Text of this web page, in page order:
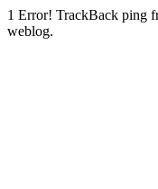
1 Error! TrackBack ping
weblog.